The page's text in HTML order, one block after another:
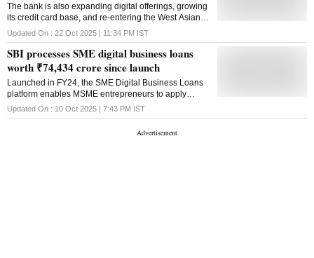
The bank is also expanding digital offerings, growing
its credit card base, and re-entering the West Asian
market with plans to reopen its Dubai office, said
Ashok Chandra
Updated On : 22 Oct 2025 | 11:34 PM IST
SBI processes SME digital business loans
worth ₹74,434 crore since launch
Launched in FY24, the SME Digital Business Loans
platform enables MSME entrepreneurs to apply
online for credit requirements of up to ₹5 crore
Updated On : 10 Oct 2025 | 7:43 PM IST